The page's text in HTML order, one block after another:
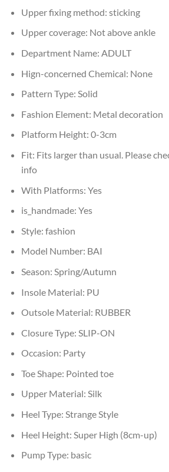
Upper fixing method: sticking
Upper coverage: Not above ankle
Department Name: ADULT
Hign-concerned Chemical: None
Pattern Type: Solid
Fashion Element: Metal decoration
Platform Height: 0-3cm
Fit: Fits larger than usual. Please
info
With Platforms: Yes
is_handmade: Yes
Style: fashion
Model Number: BAI
Season: Spring/Autumn
Insole Material: PU
Outsole Material: RUBBER
Closure Type: SLIP-ON
Occasion: Party
Toe Shape: Pointed toe
Upper Material: Silk
Heel Type: Strange Style
Heel Height: Super High (8cm-up)
Pump Type: basic